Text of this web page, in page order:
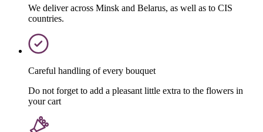
We deliver across Minsk and Belarus, as well as to CIS
countries.
Careful handling of every bouquet
Do not forget to add a pleasant little extra to the flowers in
your cart